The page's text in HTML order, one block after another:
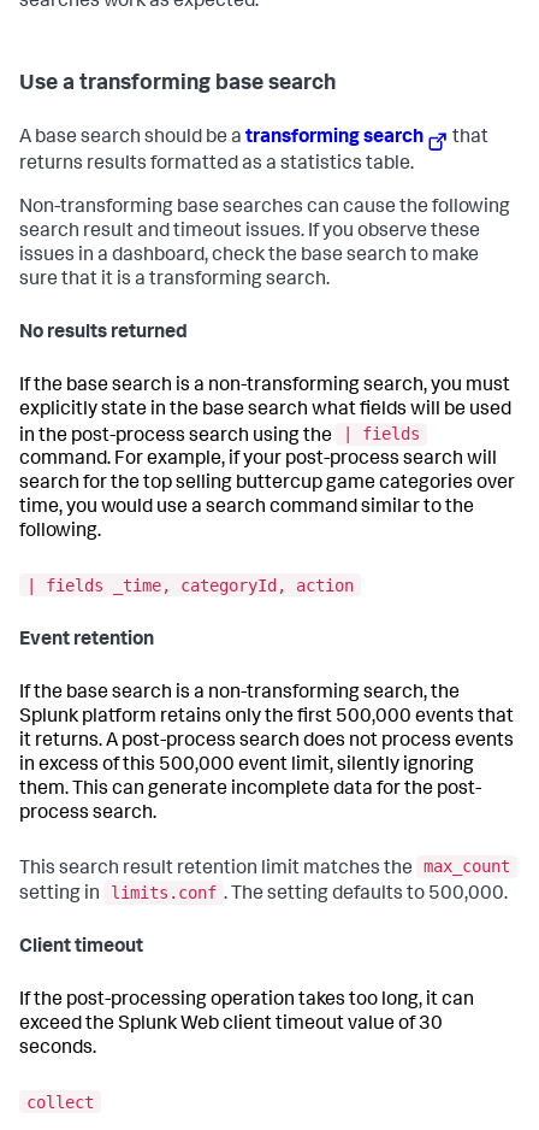
Use a transforming base search
A base search should be a transforming search
that
returns results formatted as a statistics table.
Non-transforming base searches can cause the following
search result and timeout issues. If you observe these
issues in a dashboard, check the base search to make
sure that it is a transforming search.
No results returned
If the base search is a non-transforming search, you must
explicitly state in the base search what fields will be used
in the post-process search using the
| fields
command. For example, if your post-process search will
search for the top selling buttercup game categories over
time, you would use a search command similar to the
following.
| fields _time, categoryId, action
Event retention
If the base search is a non-transforming search, the
Splunk platform retains only the first 500,000 events that
it returns. A post-process search does not process events
in excess of this 500,000 event limit, silently ignoring
them. This can generate incomplete data for the post-
process search.
This search result retention limit matches the
max_count
setting in
limits.conf . The setting defaults to 500,000.
Client timeout
If the post-processing operation takes too long, it can
exceed the Splunk Web client timeout value of 30
seconds.
collect